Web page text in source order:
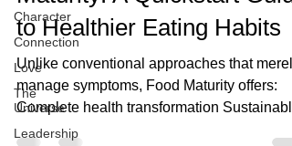
Character
Connection
Love
The
Universe
Leadership
Understanding Food
Maturity: A Quickstart
to Healthier Eating Habits
Unlike conventional approaches that merely
manage symptoms, Food Maturity offers: